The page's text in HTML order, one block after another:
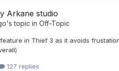
Arkane studio
's topic in Off-Topic
in Thief 3 as it avoids
127 replies